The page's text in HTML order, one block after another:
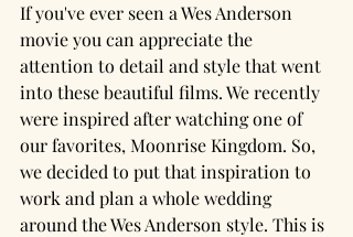
If you've ever seen a Wes Anderson
movie you can appreciate the
attention to detail and style that went
into these beautiful films. We recently
were inspired after watching one of
our favorites, Moonrise Kingdom. So,
we decided to put that inspiration to
work and plan a whole wedding
around the Wes Anderson style. This is